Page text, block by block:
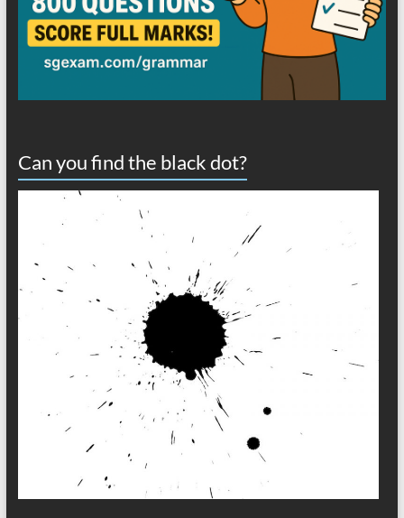
Can you find the black dot?